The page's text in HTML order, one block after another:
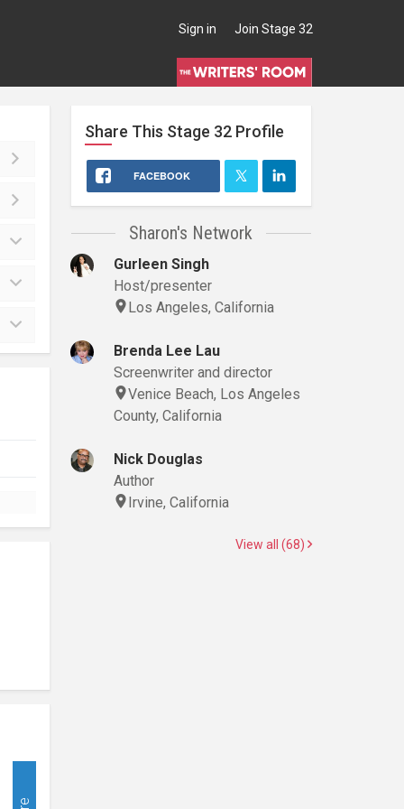
Sign in Join Stage 32
Share This Stage 32Profile
FACEBOOK
Sharon's Network
Gurleen Singh
Host/presenter
Los Angeles, California
Brenda Lee Lau
Screenwriter and director
Venice Beach, Los Angeles
County, California
Nick Douglas
Author
Irvine, California
View all (68)